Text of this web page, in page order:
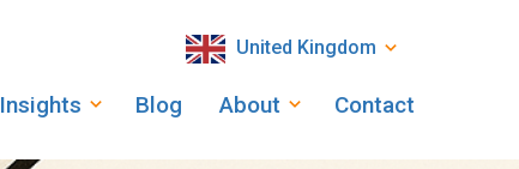
United Kingdom
Insights Blog About Contact